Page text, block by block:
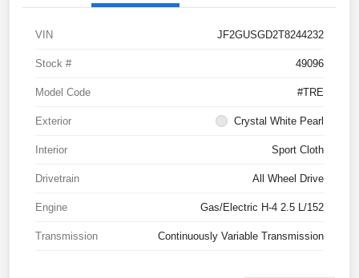
VIN JF2GUSGD2T8244232
Stock # 49096
Model Code #TRE
Exterior Crystal White Pearl
Interior Sport Cloth
Drivetrain All Wheel Drive
Engine Gas/Electric H-4 2.5 L/152
Transmission Continuously Variable Transmission